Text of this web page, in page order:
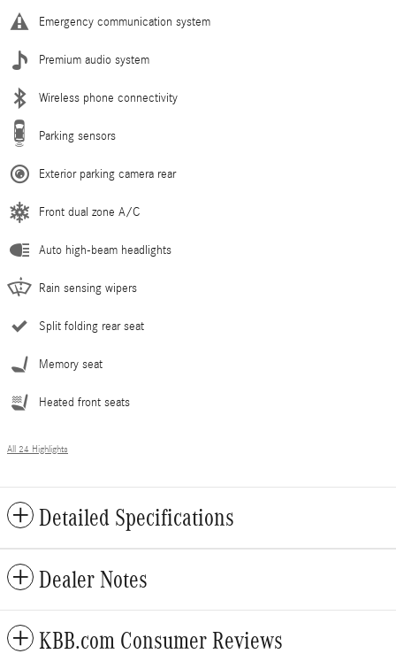
Emergency communication system
Premium audio system
Wireless phone connectivity
Parking sensors
Exterior parking camera rear
Front dual zone A/C
Auto high-beam headlights
Rain sensing wipers
Split folding rear seat
Memory seat
Heated front seats
All 24 Highlights
Detailed Specifications
Dealer Notes
KBB.com Consumer Reviews